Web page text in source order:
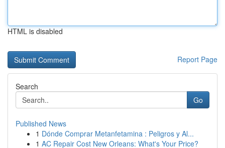
HTML is disabled
Report Page
Search
Go
Published News
1 Dónde Comprar Metanfetamina : Peligros y Al...
1 AC Repair Cost New Orleans: What's Your Price?